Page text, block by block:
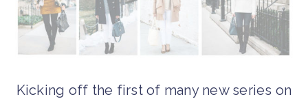
Kicking off the first of many new series on